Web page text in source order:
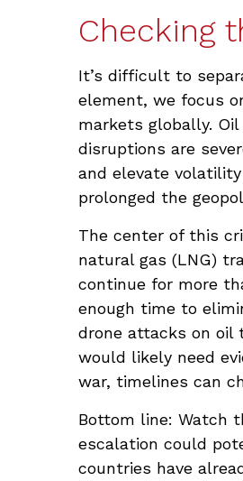
Checking
It’s difficult to
element, we focus
markets globally.
disruptions are
and elevate
prolonged the
The center of this
natural gas (LNG)
continue for more
enough time to
drone attacks on oil
would likely need
war, timelines can
Bottom line: Watch
escalation could
countries have